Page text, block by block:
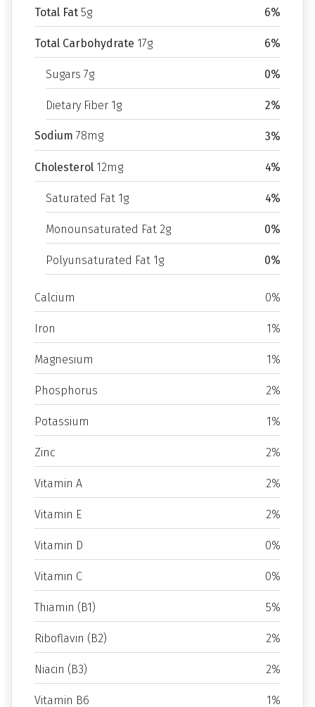
Total Fat 5g 6%
Total Carbohydrate 17g 6%
Sugars 7g 0%
Dietary Fiber 1g 2%
Sodium 78mg 3%
Cholesterol 12mg 4%
Saturated Fat 1g 4%
Monounsaturated Fat 2g 0%
Polyunsaturated Fat 1g 0%
Calcium 0%
Iron 1%
Magnesium 1%
Phosphorus 2%
Potassium 1%
Zinc 2%
Vitamin A 2%
Vitamin E 2%
Vitamin D 0%
Vitamin C 0%
Thiamin (B1) 5%
Riboflavin (B2) 2%
Niacin (B3) 2%
Vitamin B6 1%